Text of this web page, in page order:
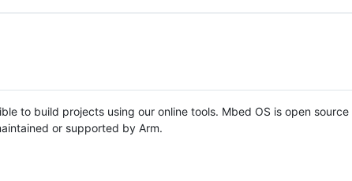
to build projects using our online tools. Mbed OS is open source
or supported by Arm.